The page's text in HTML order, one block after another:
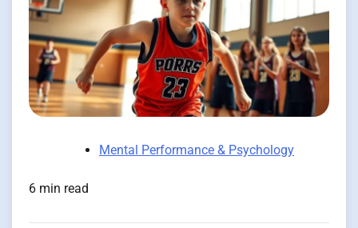
Mental Performance & Psychology
6 min read